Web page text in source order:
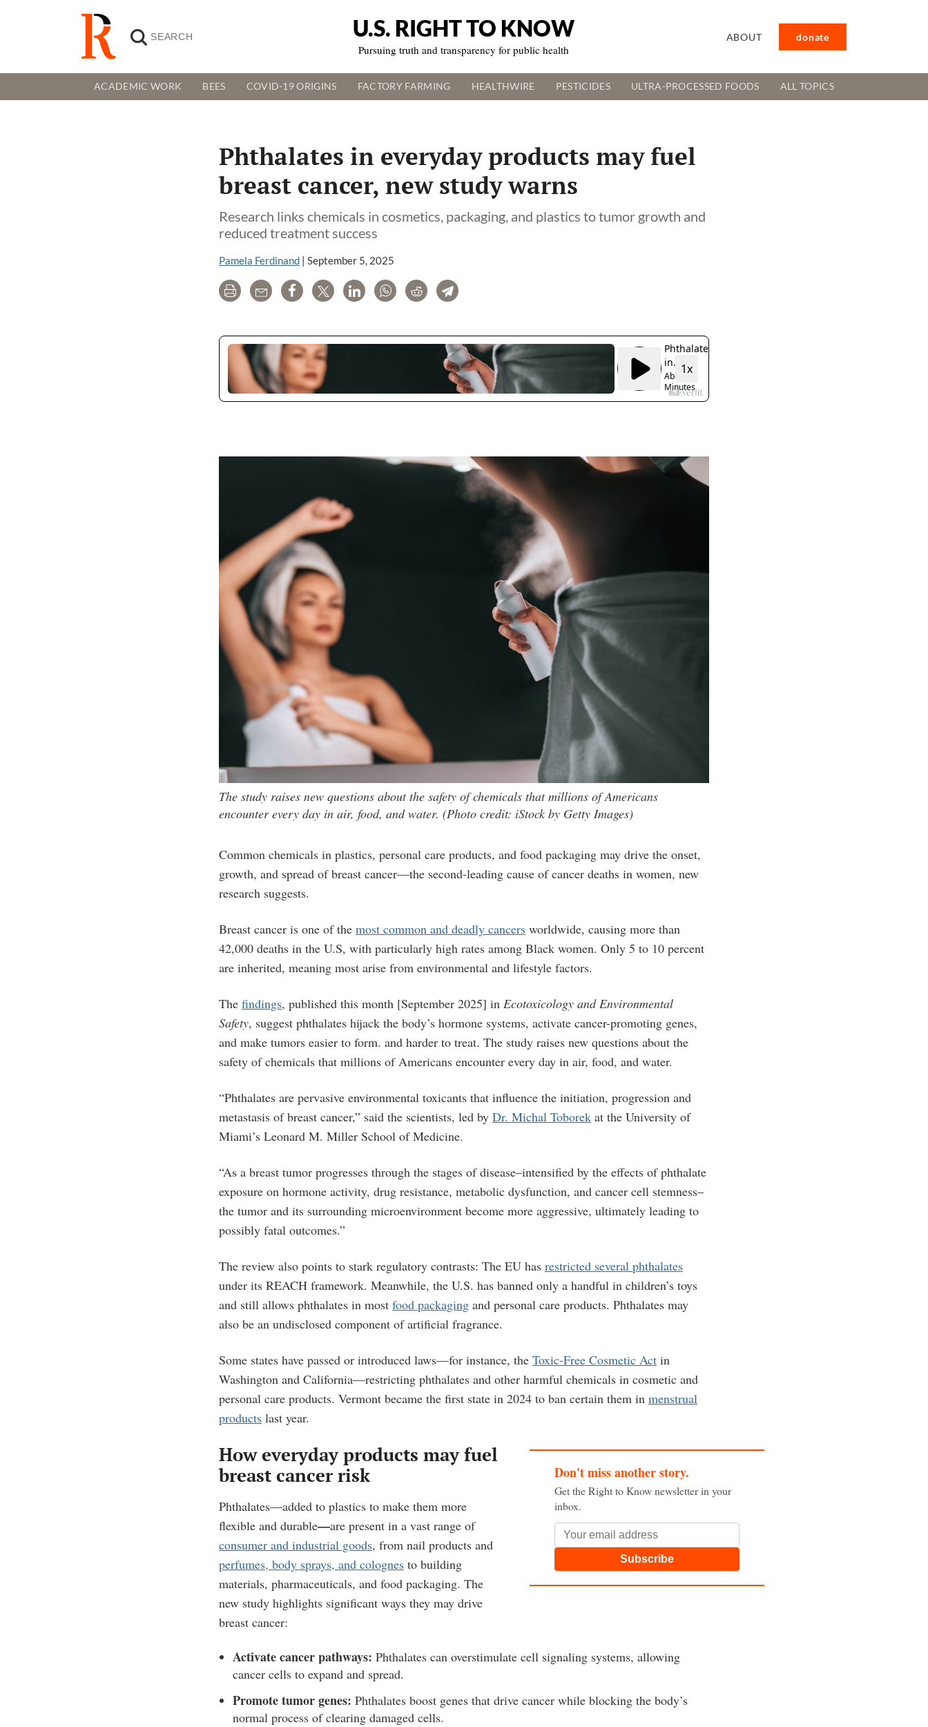
U.S. RIGHT TO KNOW
Pursuing truth and transparency for public health
ABOUT donate
ACADEMIC WORK BEES COVID-19 ORIGINS FACTORY FARMING HEALTHWIRE PESTICIDES ULTRA-PROCESSED FOODS ALL TOPICS
Phthalates in everyday products may fuel
breast cancer, new study warns
Research links chemicals in cosmetics, packaging, and plastics to tumor growth and
reduced treatment success
Pamela Ferdinand | September 5, 2025
Print Email Share Tweet LinkedInWhatsAppRedditTelegram
The study raises new questions about the safety of chemicals that millions of Americans
encounter every day in air, food, and water. (Photo credit: iStock by Getty Images)
Common chemicals in plastics, personal care products, and food packaging may drive the onset,
growth, and spread of breast cancer—the second-leading cause of cancer deaths in women, new
research suggests.
Breast cancer is one of the most common and deadly cancers worldwide, causing more than
42,000 deaths in the U.S, with particularly high rates among Black women. Only 5 to 10 percent
are inherited, meaning most arise from environmental and lifestyle factors.
The findings, published this month [September 2025] in Ecotoxicology and Environmental
Safety, suggest phthalates hijack the body’s hormone systems, activate cancer-promoting genes,
and make tumors easier to form. and harder to treat. The study raises new questions about the
safety of chemicals that millions of Americans encounter every day in air, food, and water.
“Phthalates are pervasive environmental toxicants that influence the initiation, progression and
metastasis of breast cancer,” said the scientists, led by Dr. Michal Toborek at the University of
Miami’s Leonard M. Miller School of Medicine.
“As a breast tumor progresses through the stages of disease–intensified by the effects of phthalate
exposure on hormone activity, drug resistance, metabolic dysfunction, and cancer cell stemness–
the tumor and its surrounding microenvironment become more aggressive, ultimately leading to
possibly fatal outcomes.”
The review also points to stark regulatory contrasts: The EU has restricted several phthalates
under its REACH framework. Meanwhile, the U.S. has banned only a handful in children’s toys
and still allows phthalates in most food packaging and personal care products. Phthalates may
also be an undisclosed component of artificial fragrance.
Some states have passed or introduced laws—for instance, the Toxic-Free Cosmetic Act in
Washington and California—restricting phthalates and other harmful chemicals in cosmetic and
personal care products. Vermont became the first state in 2024 to ban certain them in menstrual
products last year.
Don't miss another story.
Get the Right to Know newsletter in your
inbox.
Subscribe
How everyday products may fuel
breast cancer risk
Phthalates—added to plastics to make them more
flexible and durable—are present in a vast range of
consumer and industrial goods, from nail products and
perfumes, body sprays, and colognes to building
materials, pharmaceuticals, and food packaging. The
new study highlights significant ways they may drive
breast cancer:
Activate cancer pathways: Phthalates can overstimulate cell signaling systems, allowing
cancer cells to expand and spread.
Promote tumor genes: Phthalates boost genes that drive cancer while blocking the body’s
normal process of clearing damaged cells.